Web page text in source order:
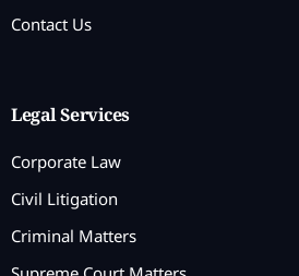
Contact Us
Legal Services
Corporate Law
Civil Litigation
Criminal Matters